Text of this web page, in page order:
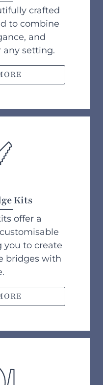
crafted
to combine
and
setting.
Kits
offer a
you to create
bridges with